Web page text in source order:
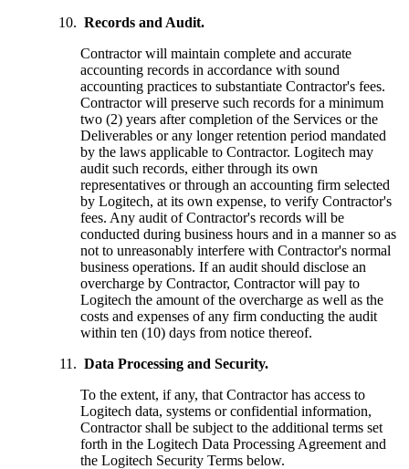
Records and Audit.
Contractor will maintain complete and accurate
accounting records in accordance with sound
accounting practices to substantiate Contractor's fees.
Contractor will preserve such records for a minimum
two (2) years after completion of the Services or the
Deliverables or any longer retention period mandated
by the laws applicable to Contractor. Logitech may
audit such records, either through its own
representatives or through an accounting firm selected
by Logitech, at its own expense, to verify Contractor's
fees. Any audit of Contractor's records will be
conducted during business hours and in a manner so as
not to unreasonably interfere with Contractor's normal
business operations. If an audit should disclose an
overcharge by Contractor, Contractor will pay to
Logitech the amount of the overcharge as well as the
costs and expenses of any firm conducting the audit
within ten (10) days from notice thereof.
Data Processing and Security.
To the extent, if any, that Contractor has access to
Logitech data, systems or confidential information,
Contractor shall be subject to the additional terms set
forth in the Logitech Data Processing Agreement and
the Logitech Security Terms below.